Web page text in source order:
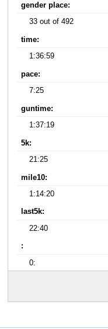
gender place:
33 out of 492
time:
1:36:59
pace:
7:25
guntime:
1:37:19
5k:
21:25
mile10:
1:14:20
last5k:
22:40
:
0: